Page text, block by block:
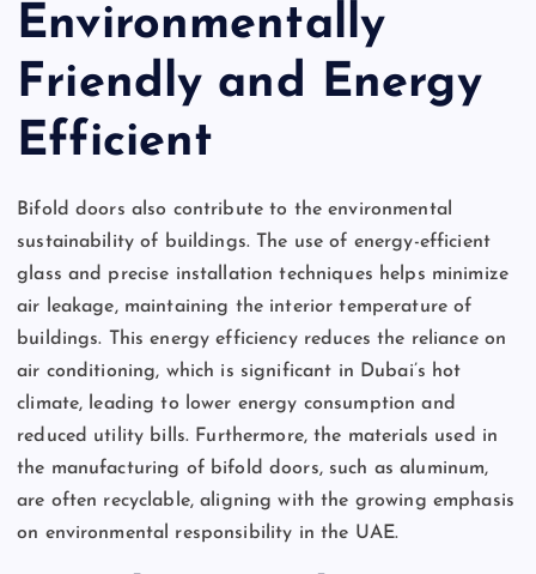
Environmentally
Friendly and Energy
Efficient
Bifold doors also contribute to the environmental
sustainability of buildings. The use of energy-efficient
glass and precise installation techniques helps minimize
air leakage, maintaining the interior temperature of
buildings. This energy efficiency reduces the reliance on
air conditioning, which is significant in Dubai’s hot
climate, leading to lower energy consumption and
reduced utility bills. Furthermore, the materials used in
the manufacturing of bifold doors, such as aluminum,
are often recyclable, aligning with the growing emphasis
on environmental responsibility in the UAE.